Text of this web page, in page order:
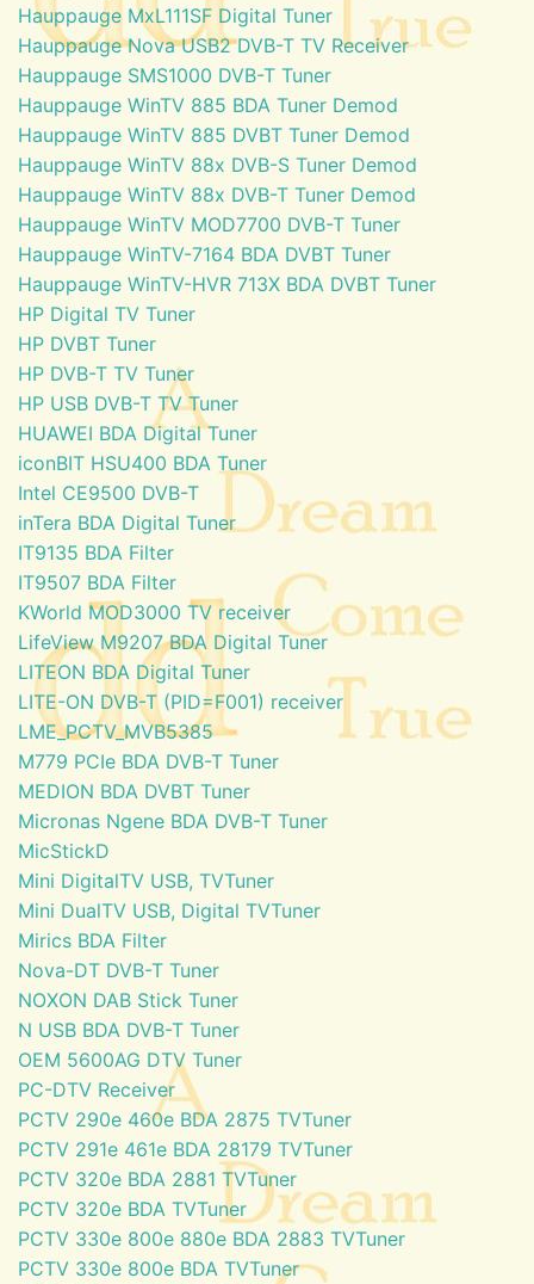
Hauppauge MxL111SF Digital Tuner
Hauppauge Nova USB2 DVB-T TV Receiver
Hauppauge SMS1000 DVB-T Tuner
Hauppauge WinTV 885 BDA Tuner Demod
Hauppauge WinTV 885 DVBT Tuner Demod
Hauppauge WinTV 88x DVB-S Tuner Demod
Hauppauge WinTV 88x DVB-T Tuner Demod
Hauppauge WinTV MOD7700 DVB-T Tuner
Hauppauge WinTV-7164 BDA DVBT Tuner
Hauppauge WinTV-HVR 713X BDA DVBT Tuner
HP Digital TV Tuner
HP DVBT Tuner
HP DVB-T TV Tuner
HP USB DVB-T TV Tuner
HUAWEI BDA Digital Tuner
iconBIT HSU400 BDA Tuner
Intel CE9500 DVB-T
inTera BDA Digital Tuner
IT9135 BDA Filter
IT9507 BDA Filter
KWorld MOD3000 TV receiver
LifeView M9207 BDA Digital Tuner
LITEON BDA Digital Tuner
LITE-ON DVB-T (PID=F001) receiver
LME_PCTV_MVB5385
M779 PCIe BDA DVB-T Tuner
MEDION BDA DVBT Tuner
Micronas Ngene BDA DVB-T Tuner
MicStickD
Mini DigitalTV USB, TVTuner
Mini DualTV USB, Digital TVTuner
Mirics BDA Filter
Nova-DT DVB-T Tuner
NOXON DAB Stick Tuner
N USB BDA DVB-T Tuner
OEM 5600AG DTV Tuner
PC-DTV Receiver
PCTV 290e 460e BDA 2875 TVTuner
PCTV 291e 461e BDA 28179 TVTuner
PCTV 320e BDA 2881 TVTuner
PCTV 320e BDA TVTuner
PCTV 330e 800e 880e BDA 2883 TVTuner
PCTV 330e 800e BDA TVTuner